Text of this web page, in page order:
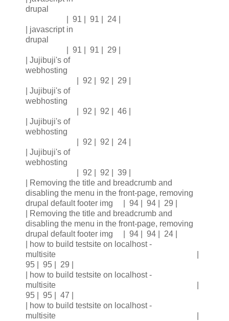
drupal
| 91 | 91 | 24 |
| javascript in
drupal
| 91 | 91 | 29 |
| Jujibuji's of
webhosting
| 92 | 92 | 29 |
| Jujibuji's of
webhosting
| 92 | 92 | 46 |
| Jujibuji's of
webhosting
| 92 | 92 | 24 |
| Jujibuji's of
webhosting
| 92 | 92 | 39 |
| Removing the title and breadcrumb and
disabling the menu in the front-page, removing
drupal default footer img | 94 | 94 | 29 |
| Removing the title and breadcrumb and
disabling the menu in the front-page, removing
drupal default footer img | 94 | 94 | 24 |
| how to build testsite on localhost -
multisite |
95 | 95 | 29 |
| how to build testsite on localhost -
multisite |
95 | 95 | 47 |
| how to build testsite on localhost -
multisite |